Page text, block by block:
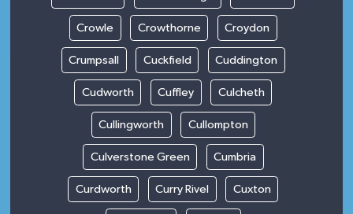
Crowle Crowthorne Croydon
Crumpsall Cuckfield Cuddington
Cudworth Cuffley Culcheth
Cullingworth Cullompton
Culverstone Green Cumbria
Curdworth Curry Rivel Cuxton